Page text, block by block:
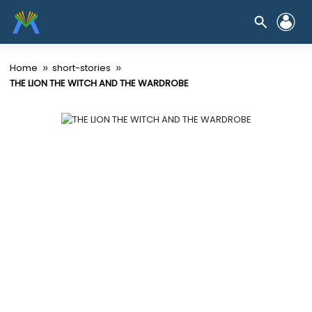
Home » short-stories »
THE LION THE WITCH AND THE WARDROBE